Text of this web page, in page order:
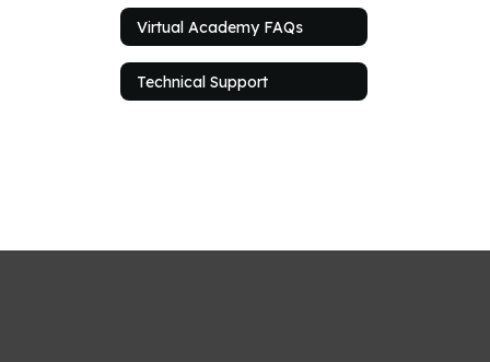
Virtual Academy FAQs
Technical Support